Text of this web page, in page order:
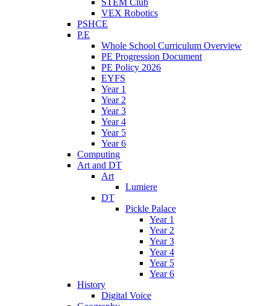
STEM Club
VEX Robotics
PSHCE
P.E
Whole School Curriculum Overview
PE Progression Document
PE Policy 2026
EYFS
Year 1
Year 2
Year 3
Year 4
Year 5
Year 6
Computing
Art and DT
Art
Lumiere
DT
Pickle Palace
Year 1
Year 2
Year 3
Year 4
Year 5
Year 6
History
Digital Voice